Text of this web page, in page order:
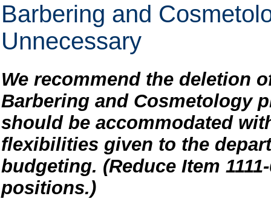
Barbering and
Unnecessary
We recommend the deletion
Barbering and Cosmetology
should be accommodated
flexibilities given to the
budgeting. (Reduce Item
positions.)